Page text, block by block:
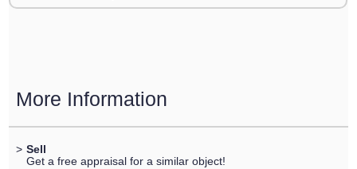
More Information
> Sell
Get a free appraisal for a similar object!